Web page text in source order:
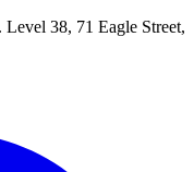
38, 71 Eagle Street,